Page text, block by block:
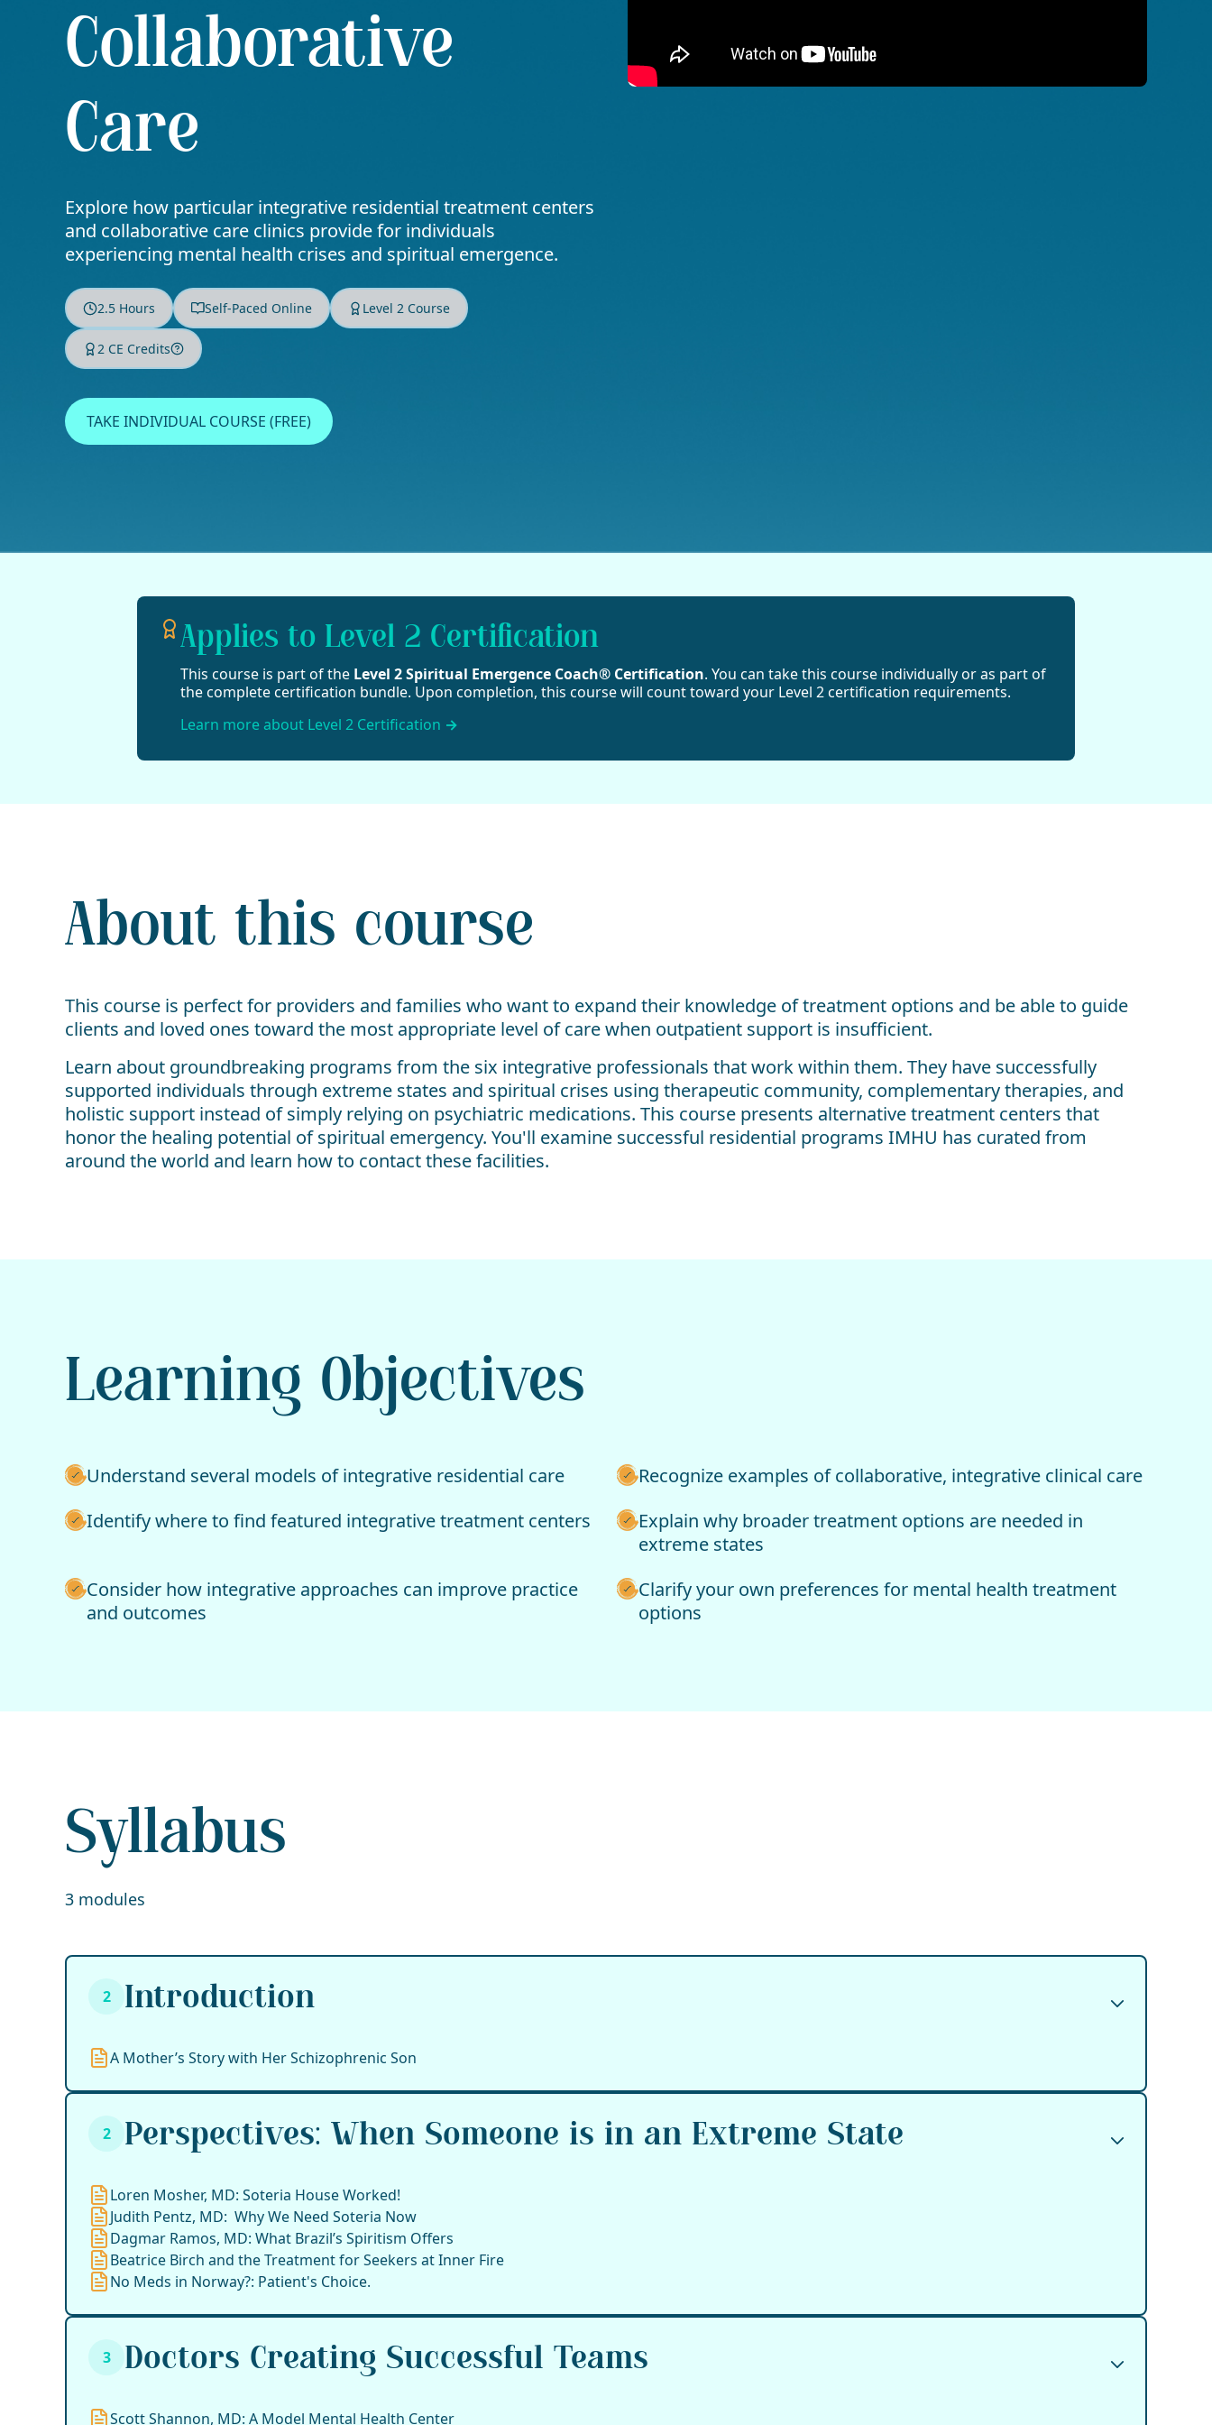
Collaborative
Care
Explore how particular integrative residential treatment centers
and collaborative care clinics provide for individuals
experiencing mental health crises and spiritual emergence.
2.5 Hours Self-Paced Online Level 2 Course
2 CE Credits
TAKE INDIVIDUAL COURSE (FREE)
Applies to Level 2 Certification
This course is part of the Level 2 Spiritual Emergence Coach® Certification. You can take this course individually or as part of
the complete certification bundle. Upon completion, this course will count toward your Level 2 certification requirements.
Learn more about Level 2 Certification →
About this course
This course is perfect for providers and families who want to expand their knowledge of treatment options and be able to guide
clients and loved ones toward the most appropriate level of care when outpatient support is insufficient.
Learn about groundbreaking programs from the six integrative professionals that work within them. They have successfully
supported individuals through extreme states and spiritual crises using therapeutic community, complementary therapies, and
holistic support instead of simply relying on psychiatric medications. This course presents alternative treatment centers that
honor the healing potential of spiritual emergency. You'll examine successful residential programs IMHU has curated from
around the world and learn how to contact these facilities.
Learning Objectives
Understand several models of integrative residential care
Recognize examples of collaborative, integrative clinical care
Identify where to find featured integrative treatment centers
Explain why broader treatment options are needed in
extreme states
Consider how integrative approaches can improve practice
and outcomes
Clarify your own preferences for mental health treatment
options
Syllabus
3 modules
2 Introduction
A Mother’s Story with Her Schizophrenic Son
2 Perspectives: When Someone is in an Extreme State
Loren Mosher, MD: Soteria House Worked!
Judith Pentz, MD: Why We Need Soteria Now
Dagmar Ramos, MD: What Brazil’s Spiritism Offers
Beatrice Birch and the Treatment for Seekers at Inner Fire
No Meds in Norway?: Patient's Choice.
3 Doctors Creating Successful Teams
Scott Shannon, MD: A Model Mental Health Center